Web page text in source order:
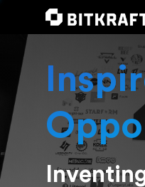
Hit enter to